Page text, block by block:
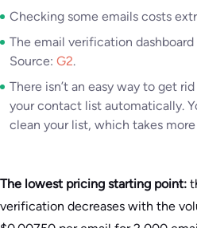
Checking some emails costs
The email verification dashboard
Source: G2.
There isn’t an easy way to get
your contact list automatically.
clean your list, which takes
The lowest pricing starting point:
verification decreases with the